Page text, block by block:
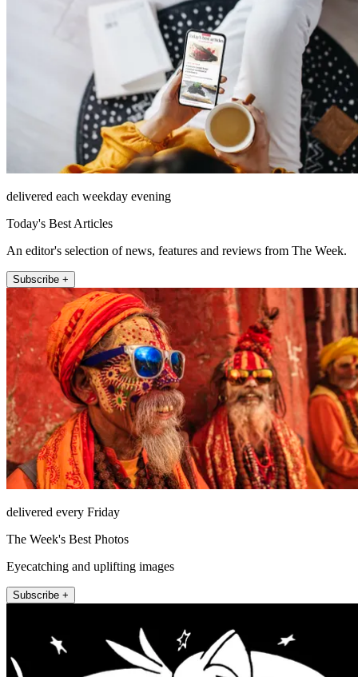
delivered each weekday evening
Today's Best Articles
An editor's selection of news, features and reviews from The Week.
Subscribe +
delivered every Friday
The Week's Best Photos
Eyecatching and uplifting images
Subscribe +